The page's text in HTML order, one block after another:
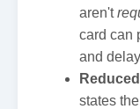
aren't
card can
and
states